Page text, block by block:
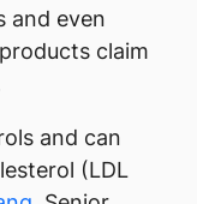
and even
claim
and can
(LDL